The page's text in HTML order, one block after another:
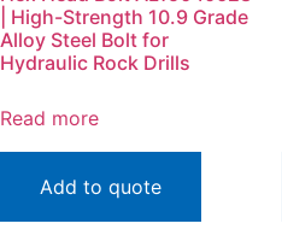
| High-Strength 10.9 Grade
Alloy Steel Bolt for
Hydraulic Rock Drills
Read more
Add to quote